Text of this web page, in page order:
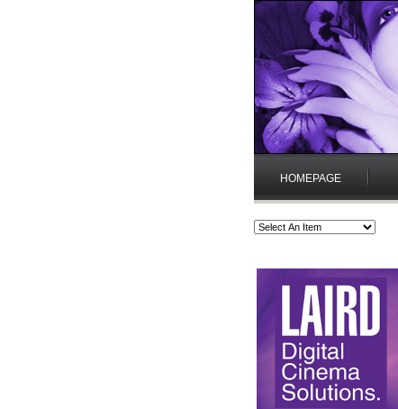
HOMEPAGE